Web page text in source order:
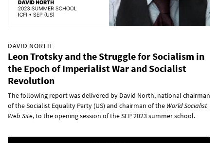
DAVID NORTH
Leon Trotsky and the Struggle for Socialism in
the Epoch of Imperialist War and Socialist
Revolution
The following report was delivered by David North, national chairman
of the Socialist Equality Party (US) and chairman of the World Socialist
Web Site, to the opening session of the SEP 2023 summer school.